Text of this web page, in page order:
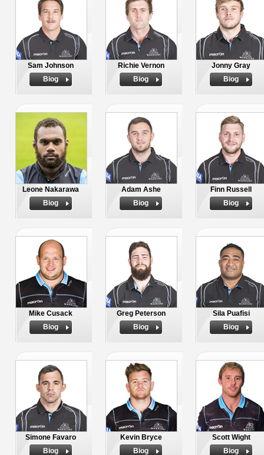
Sam Johnson
Biog
Richie Vernon
Biog
Jonny Gray
Biog
Leone Nakarawa
Biog
Adam Ashe
Biog
Finn Russell
Biog
Mike Cusack
Biog
Greg Peterson
Biog
Sila Puafisi
Biog
Simone Favaro
Biog
Kevin Bryce
Biog
Scott Wight
Biog